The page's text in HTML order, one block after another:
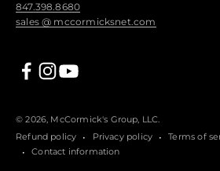
847.398.8680
sales @ mccormicksnet.com
© 2026, McCormick's Group, LLC.
Refund policy
Privacy policy Terms of
Contact information